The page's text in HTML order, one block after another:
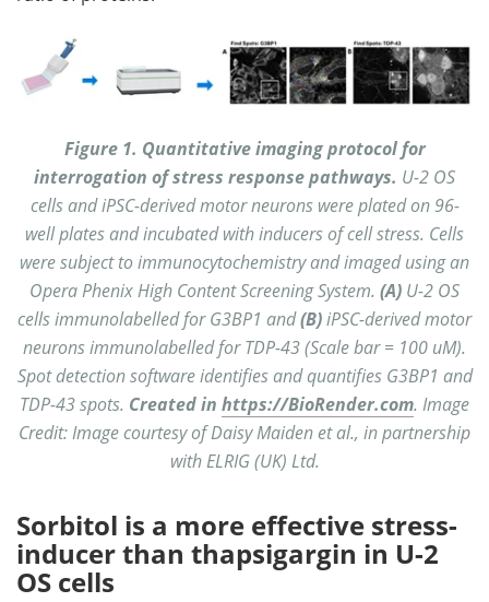
Figure 1. Quantitative imaging protocol for
interrogation of stress response pathways. U-2 OS
cells and iPSC-derived motor neurons were plated on 96-
well plates and incubated with inducers of cell stress. Cells
were subject to immunocytochemistry and imaged using an
Opera Phenix High Content Screening System. (A) U-2 OS
cells immunolabelled for G3BP1 and(B)iPSC-derived motor
neurons immunolabelled for TDP-43 (Scale bar = 100 uM).
Spot detection software identifies and quantifies G3BP1 and
TDP-43 spots. Created in https://BioRender.com. Image
Credit: Image courtesy of Daisy Maiden et al., in partnership
with ELRIG (UK) Ltd.
Sorbitol is a more effective stress-
inducer than thapsigargin in U-2
OS cells